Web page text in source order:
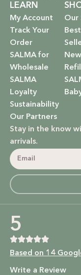
Our
Best
New
LEARN
My Account
Track Your
Order
SALMA for
Wholesale
SALMA
Loyalty
Sustainability
Our Partners
Stay in the know
arrivals.
5
Based on 14
Write a Review